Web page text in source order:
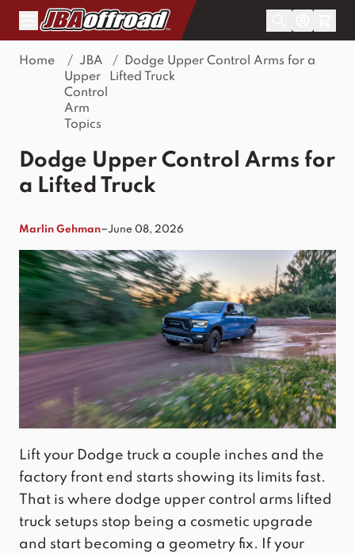
Skip to Content
Home /
JBA
Upper
Control
Arm
Topics
/
Dodge Upper Control Arms for a
Lifted Truck
Dodge Upper Control Arms for
a Lifted Truck
Marlin Gehman–June 08, 2026
Lift your Dodge truck a couple inches and the
factory front end starts showing its limits fast.
That is where dodge upper control arms lifted
truck setups stop being a cosmetic upgrade
and start becoming a geometry fix. If your